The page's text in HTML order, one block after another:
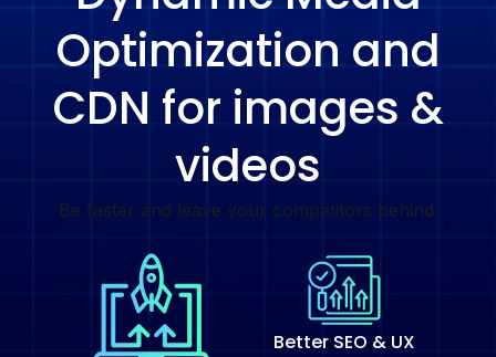
Optimization and
CDN for images &
videos
Be faster and leave your competitors behind.
Better SEO & UX